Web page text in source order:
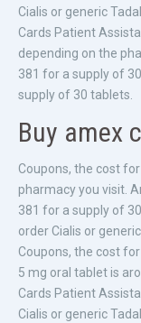
Cialis or generic
Cards Patient
depending on the
381 for a supply of
supply of 30 tablets.
Buy amex
Coupons, the cost
pharmacy you visit.
381 for a supply of
order Cialis or
Coupons, the cost
5 mg oral tablet is
Cards Patient
Cialis or generic